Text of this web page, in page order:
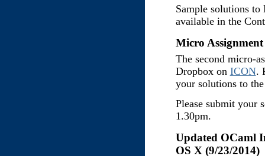
Sample solutions to
available in the
Micro
The second micro-
Dropbox on ICON.
your solutions to
Please submit your
1.30pm.
Updated OCaml
OS X (9/23/2014)